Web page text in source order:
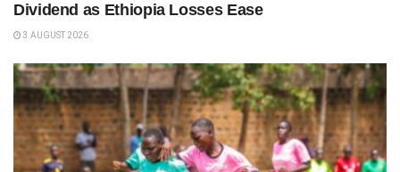
Dividend as Ethiopia Losses Ease
3 AUGUST 2026